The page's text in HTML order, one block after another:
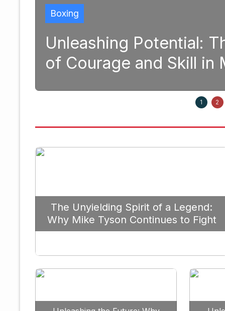
Unleashing Potential:
of Courage and Skill in
Boxing
1 2
The Unyielding Spirit of a Legend:
Why Mike Tyson Continues to Fight
Against All Odds